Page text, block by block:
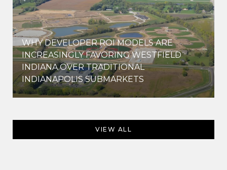
WHY DEVELOPER ROI MODELS ARE
INCREASINGLY FAVORING WESTFIELD
INDIANA OVER TRADITIONAL
INDIANAPOLIS SUBMARKETS
VIEW ALL